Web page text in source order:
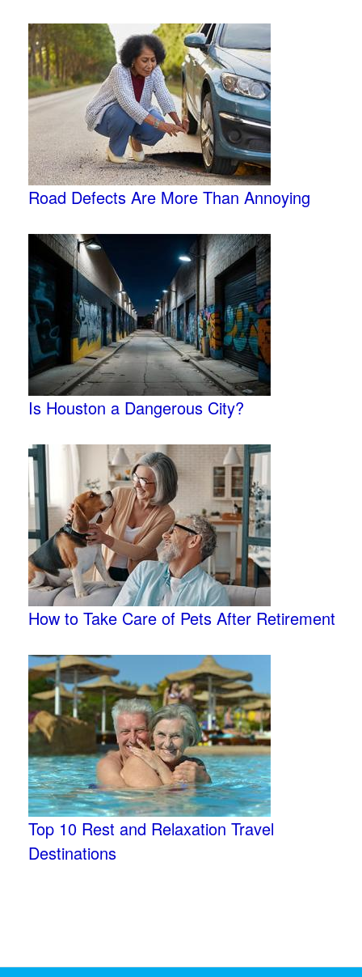
Road Defects Are More Than Annoying
Is Houston a Dangerous City?
How to Take Care of Pets After Retirement
Top 10 Rest and Relaxation Travel
Destinations